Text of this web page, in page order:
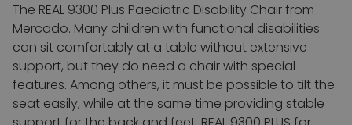
The REAL 9300 Plus Paediatric Disability Chair from
Mercado. Many children with functional disabilities
can sit comfortably at a table without extensive
support, but they do need a chair with special
features. Among others, it must be possible to tilt the
seat easily, while at the same time providing stable